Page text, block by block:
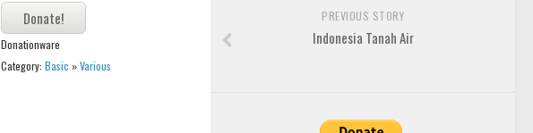
Donationware
Category: Basic »Various
PREVIOUS STORY
Indonesia Tanah Air